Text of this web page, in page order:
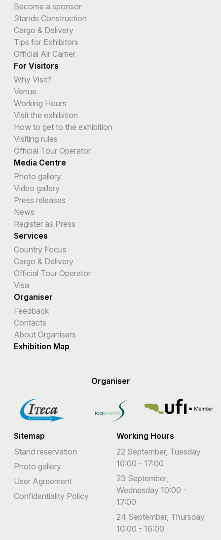
Become a sponsor
Stands Construction
Cargo & Delivery
Tips for Exhibitors
Official Air Carrier
For Visitors
Why Visit?
Venue
Working Hours
Visit the exhibition
How to get to the exhibition
Visiting rules
Official Tour Operator
Media Centre
Photo gallery
Video gallery
Press releases
News
Register as Press
Services
Country Focus
Cargo & Delivery
Official Tour Operator
Visa
Organiser
Feedback
Contacts
About Organisers
Exhibition Map
Organiser
Sitemap
Stand reservation
Photo gallery
User Agreement
Confidentiality Policy
Working Hours
22 September, Tuesday
10:00 - 17:00
23 September,
Wednesday 10:00 -
17:00
24 September, Thursday
10:00 - 16:00